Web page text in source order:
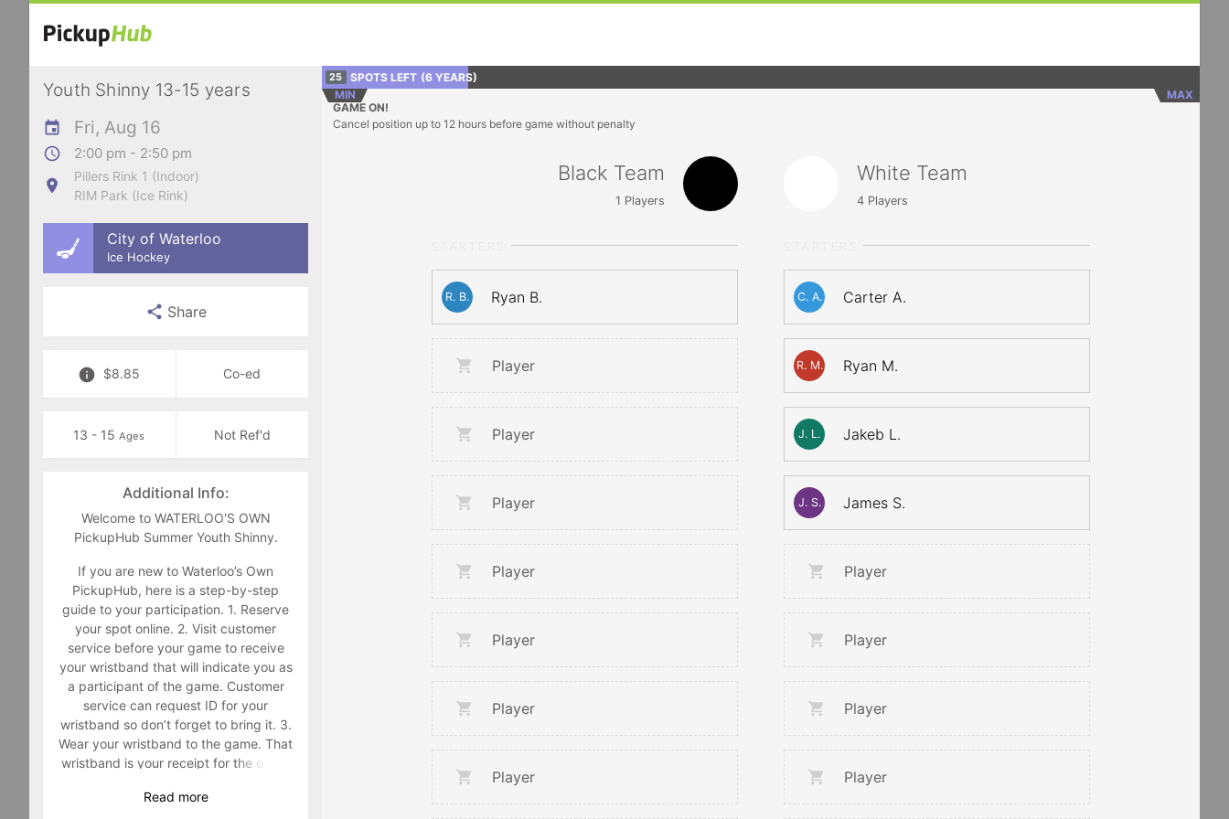
Youth Shinny 13-15 years
Fri, Aug 16
2:00 pm - 2:50 pm
Pillers Rink 1 (Indoor)
RIM Park (Ice Rink)
City of Waterloo
Ice Hockey
Share
$8.85 Co-ed
13 - 15Ages Not Ref'd
Additional Info:
Welcome to WATERLOO'S OWN
PickupHub Summer Youth Shinny.
If you are new to Waterloo’s Own
PickupHub, here is a step-by-step
guide to your participation. 1. Reserve
your spot online. 2. Visit customer
service before your game to receive
your wristband that will indicate you as
a participant of the game. Customer
service can request ID for your
wristband so don’t forget to bring it. 3.
Wear your wristband to the game. That
wristband is your receipt for the game
Staff will make you retrieve your band
Read more
25 SPOTS LEFT (6 YEARS)
MIN
MAX
GAME ON!
Cancel position up to 12 hours before game without penalty
Black Team
1 Players
R. B. Ryan B.
Player
Player
Player
Player
Player
Player
Player
White Team
4 Players
C. A. Carter A.
R. M. Ryan M.
J. L. Jakeb L.
J. S. James S.
Player
Player
Player
Player